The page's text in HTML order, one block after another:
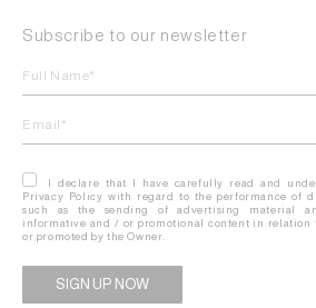
Subscribe to our newsletter
I declare that I have carefully read and
Privacy Policy with regard to the performance of
such as the sending of advertising material
informative and / or promotional content in relation
or promoted by the Owner.